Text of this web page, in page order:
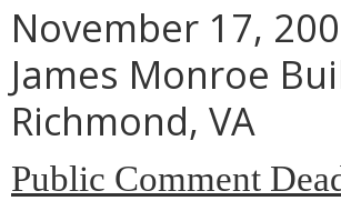
November 17,
James Monroe
Richmond, VA
Public Comment